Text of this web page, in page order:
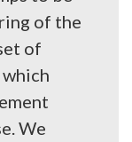
of the
of
We